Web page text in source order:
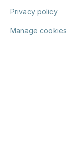
Privacy policy
Manage cookies